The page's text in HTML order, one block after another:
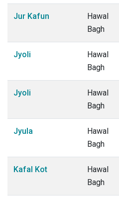
Jur Kafun
Hawal
Bagh
Jyoli
Hawal
Bagh
Jyoli
Hawal
Bagh
Jyula
Hawal
Bagh
Kafal Kot
Hawal
Bagh